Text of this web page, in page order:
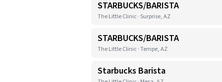
STARBUCKS/BARISTA
The Little Clinic · Surprise, AZ
STARBUCKS/BARISTA
The Little Clinic · Tempe, AZ
Starbucks Barista